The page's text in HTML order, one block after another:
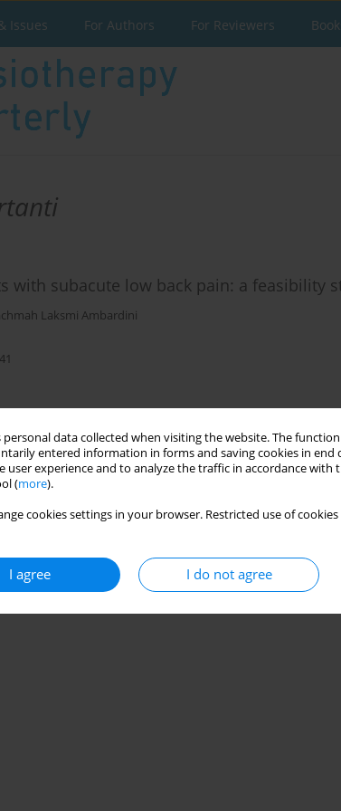
personal data collected when visiting the website. The
entered information in forms and saving cookies in end
user experience and to analyze the traffic in accordance with
(more).
cookies settings in your browser. Restricted use of
I agree I do not agree
Issues For Authors For Reviewers
with subacute low back pain: a feasibility
Laksmi Ambardini